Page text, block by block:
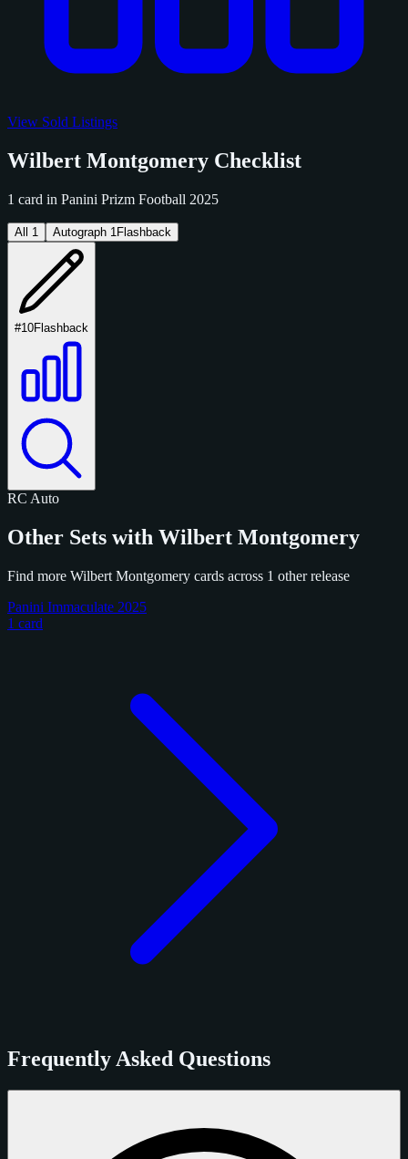
View Sold Listings
Wilbert Montgomery Checklist
1 card in Panini Prizm Football 2025
All 1 Autograph 1 Flashback
#10Flashback
RC Auto
Other Sets with Wilbert Montgomery
Find more Wilbert Montgomery cards across 1 other release
Panini Immaculate 2025
1 card
Frequently Asked Questions